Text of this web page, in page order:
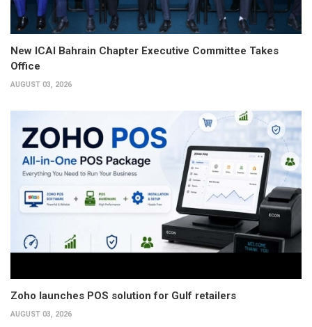
New ICAI Bahrain Chapter Executive Committee Takes
Office
AUGUST 03, 2026
Zoho launches POS solution for Gulf retailers
AUGUST 03, 2026